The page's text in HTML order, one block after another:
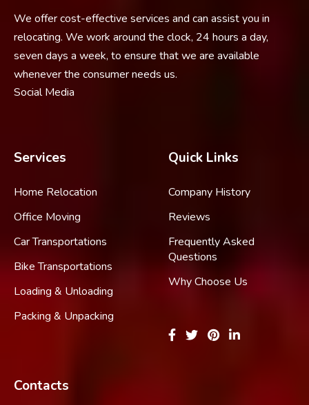
We offer cost-effective services and can assist you in
relocating. We work around the clock, 24 hours a day,
seven days a week, to ensure that we are available
whenever the consumer needs us.
Social Media
Services
Home Relocation
Office Moving
Car Transportations
Bike Transportations
Loading & Unloading
Packing & Unpacking
Quick Links
Company History
Reviews
Frequently Asked
Questions
Why Choose Us
Contacts